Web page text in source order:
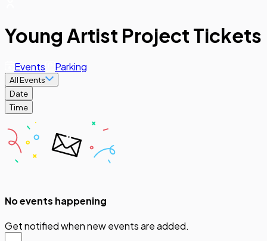
Young Artist Project Tickets
Events Parking
All Events
Date
Time
No events happening
Get notified when new events are added.